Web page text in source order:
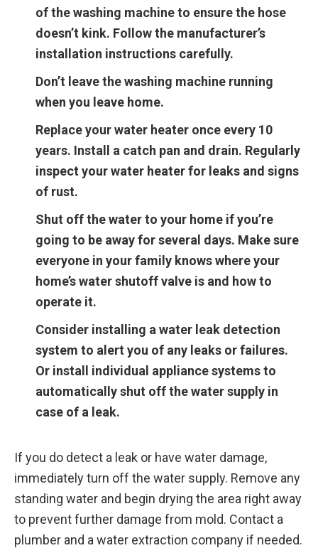
of the washing machine to ensure the hose
doesn’t kink. Follow the manufacturer’s
installation instructions carefully.
Don’t leave the washing machine running
when you leave home.
Replace your water heater once every 10
years. Install a catch pan and drain. Regularly
inspect your water heater for leaks and signs
of rust.
Shut off the water to your home if you’re
going to be away for several days. Make sure
everyone in your family knows where your
home’s water shutoff valve is and how to
operate it.
Consider installing a water leak detection
system to alert you of any leaks or failures.
Or install individual appliance systems to
automatically shut off the water supply in
case of a leak.
If you do detect a leak or have water damage,
immediately turn off the water supply. Remove any
standing water and begin drying the area right away
to prevent further damage from mold. Contact a
plumber and a water extraction company if needed.